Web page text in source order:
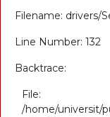
Filename: drivers/
Line Number: 132
Backtrace:
File:
/home/universit/